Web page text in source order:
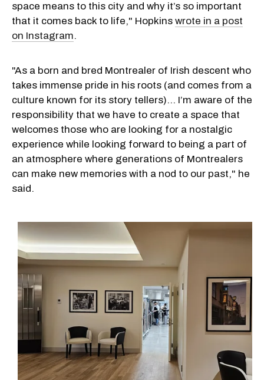
space means to this city and why it’s so important
that it comes back to life," Hopkins wrote in a post
on Instagram.
"As a born and bred Montrealer of Irish descent who
takes immense pride in his roots (and comes from a
culture known for its story tellers)… I’m aware of the
responsibility that we have to create a space that
welcomes those who are looking for a nostalgic
experience while looking forward to being a part of
an atmosphere where generations of Montrealers
can make new memories with a nod to our past," he
said.